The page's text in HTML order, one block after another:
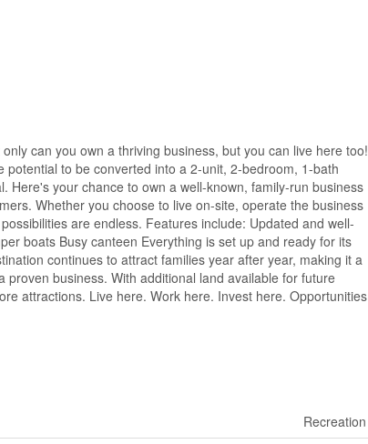
can you own a thriving business, but you can live here too!
to be converted into a 2-unit, 2-bedroom, 1-bath
Here's your chance to own a well-known, family-run business
Whether you choose to live on-site, operate the business
are endless. Features include: Updated and well-
boats Busy canteen Everything is set up and ready for its
continues to attract families year after year, making it a
business. With additional land available for future
attractions. Live here. Work here. Invest here. Opportunities
Recreation